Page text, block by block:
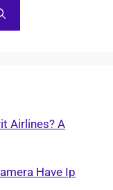
Airlines? A
Have Ip